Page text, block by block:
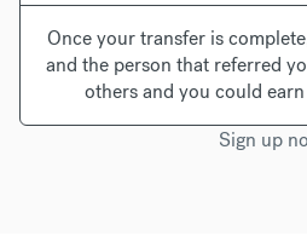
Once your transfer is
and the person that referred
others and you could
Sign up